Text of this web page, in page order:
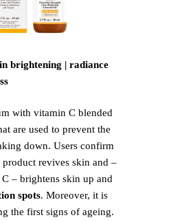
brightening | radiance
with vitamin C blended
are used to prevent the
down. Users confirm
product revives skin and –
– brightens skin up and
spots. Moreover, it is
the first signs of ageing.